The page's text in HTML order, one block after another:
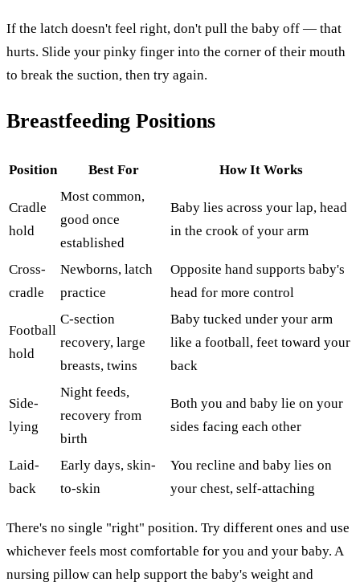
If the latch doesn't feel right, don't pull the baby off — that
hurts. Slide your pinky finger into the corner of their mouth
to break the suction, then try again.
Breastfeeding Positions
Position Best For How It Works
Cradle
hold
Most common,
good once
established
Baby lies across your lap, head
in the crook of your arm
Cross-
cradle
Newborns, latch
practice
Opposite hand supports baby's
head for more control
Football
hold
C-section
recovery, large
breasts, twins
Baby tucked under your arm
like a football, feet toward your
back
Side-
lying
Night feeds,
recovery from
birth
Both you and baby lie on your
sides facing each other
Laid-
back
Early days, skin-
to-skin
You recline and baby lies on
your chest, self-attaching
There's no single "right" position. Try different ones and use
whichever feels most comfortable for you and your baby. A
nursing pillow can help support the baby's weight and